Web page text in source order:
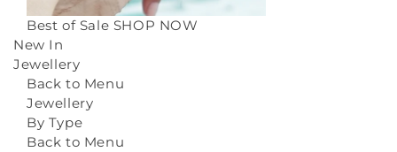
Best of Sale SHOP NOW
New In
Jewellery
Back to Menu
Jewellery
By Type
Back to Menu